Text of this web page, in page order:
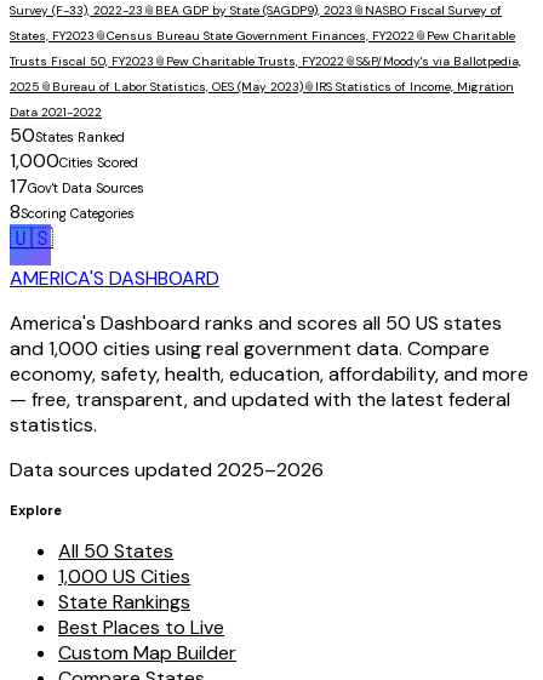
Survey (F-33), 2022-23 📎 BEA GDP by State (SAGDP9), 2023 📎 NASBO Fiscal Survey of
States, FY2023 📎Census Bureau State Government Finances, FY2022 📎 Pew Charitable
Trusts Fiscal 50, FY2023 📎 Pew Charitable Trusts, FY2022 📎S&P/Moody's via Ballotpedia,
2025 📎 Bureau of Labor Statistics, OES (May 2023)📎 IRS Statistics of Income, Migration
Data 2021-2022
50States Ranked
1,000Cities Scored
17Gov't Data Sources
8Scoring Categories
🇺🇸
AMERICA'S DASHBOARD
America's Dashboard ranks and scores all 50 US states
and 1,000 cities using real government data. Compare
economy, safety, health, education, affordability, and more
— free, transparent, and updated with the latest federal
statistics.
Data sources updated 2025–2026
Explore
All 50 States
1,000 US Cities
State Rankings
Best Places to Live
Custom Map Builder